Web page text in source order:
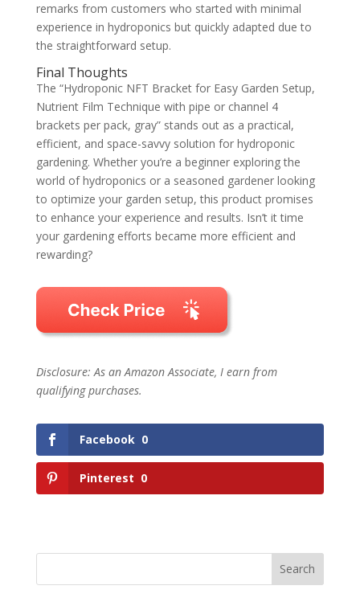
remarks from customers who started with minimal
experience in hydroponics but quickly adapted due to
the straightforward setup.
Final Thoughts
The “Hydroponic NFT Bracket for Easy Garden Setup,
Nutrient Film Technique with pipe or channel 4
brackets per pack, gray” stands out as a practical,
efficient, and space-savvy solution for hydroponic
gardening. Whether you’re a beginner exploring the
world of hydroponics or a seasoned gardener looking
to optimize your garden setup, this product promises
to enhance your experience and results. Isn’t it time
your gardening efforts became more efficient and
rewarding?
Disclosure: As an Amazon Associate, I earn from
qualifying purchases.
Facebook 0
Pinterest 0
Search